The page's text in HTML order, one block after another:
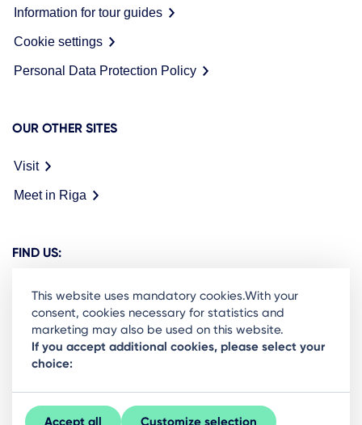
Information for tour guides
Cookie settings
Personal Data Protection Policy
OUR OTHER SITES
Visit
Meet in Riga
FIND US:
Ready to stay in the loop on Rigas business
community? Subscribe to our newsletter.
Sign Up
This website uses mandatory cookies.With your
consent, cookies necessary for statistics and
marketing may also be used on this website.
If you accept additional cookies, please select your
choice:
Accept all Customize selection